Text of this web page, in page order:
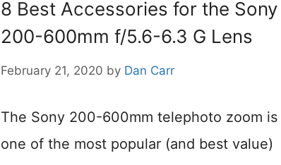
8 Best Accessories for the Sony
200-600mm f/5.6-6.3 G Lens
February 21, 2020 by Dan Carr
The Sony 200-600mm telephoto zoom is
one of the most popular (and best value)